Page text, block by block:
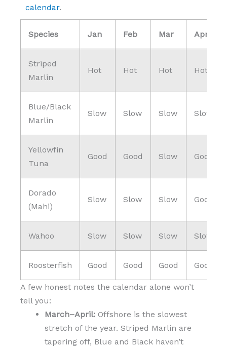
calendar.
Species Jan Feb Mar Apr
Striped
Marlin
Hot Hot Hot Hot
Blue/Black
Marlin
Slow Slow Slow Slow
Yellowfin
Tuna
Good Good Slow Good
Dorado
(Mahi)
Slow Slow Slow Good
Wahoo Slow Slow Slow Slow
Roosterfish Good Good Good Good
A few honest notes the calendar alone won’t
tell you:
March–April: Offshore is the slowest
stretch of the year. Striped Marlin are
tapering off, Blue and Black haven’t